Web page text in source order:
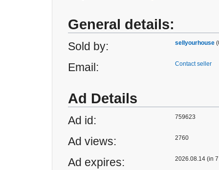
General details:
Sold by: sellyourhouse
Email: Contact seller
Ad Details
Ad id: 759623
Ad views: 2760
Ad expires: 2026.08.14 (in